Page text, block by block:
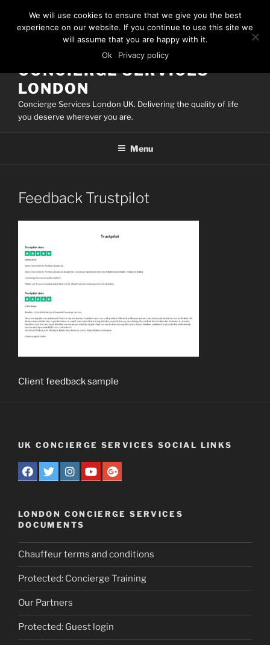
content
CONCIERGE SERVICES
LONDON
Concierge Services London UK. Delivering the quality of life
you deserve wherever you are.
Menu
Feedback Trustpilot
Client feedback sample
UK CONCIERGE SERVICES SOCIAL LINKS
LONDON CONCIERGE SERVICES
DOCUMENTS
Chauffeur terms and conditions
Protected: Concierge Training
Our Partners
Protected: Guest login
We will use cookies to ensure that we give you the best
experience on our website. If you continue to use this site we
will assume that you are happy with it.
Ok
Privacy policy